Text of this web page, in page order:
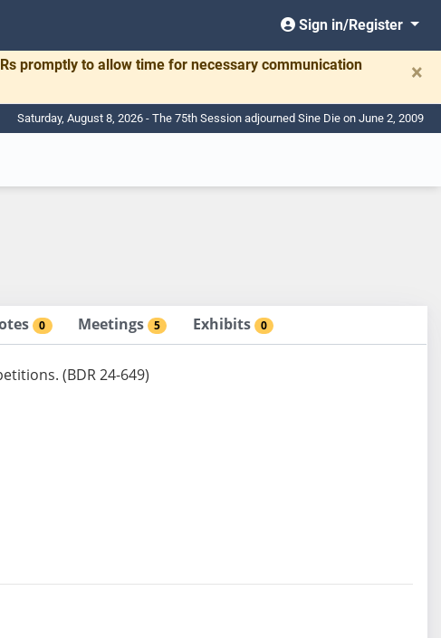
Sign in/Register
promptly to allow time for necessary communication
×
Saturday, August 8, 2026 - The 75th Session adjourned Sine Die on June 2, 2009
0 Meetings 5 Exhibits 0
(BDR 24-649)